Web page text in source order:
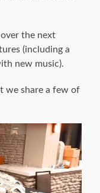
over the next
(including a
new music).
we share a few of